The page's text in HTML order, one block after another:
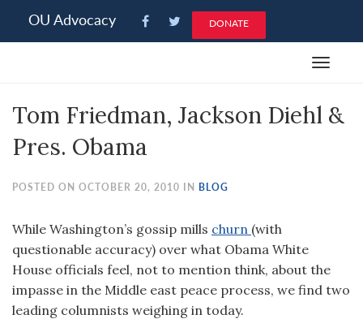
note:
an
system.
OU Advocacy DONATE
Toggle
Tom Friedman, Jackson Diehl &
Pres. Obama
POSTED ON OCTOBER 20, 2010 IN BLOG
While Washington’s gossip mills churn (with
questionable accuracy) over what Obama White
House officials feel, not to mention think, about the
impasse in the Middle east peace process, we find two
leading columnists weighing in today.